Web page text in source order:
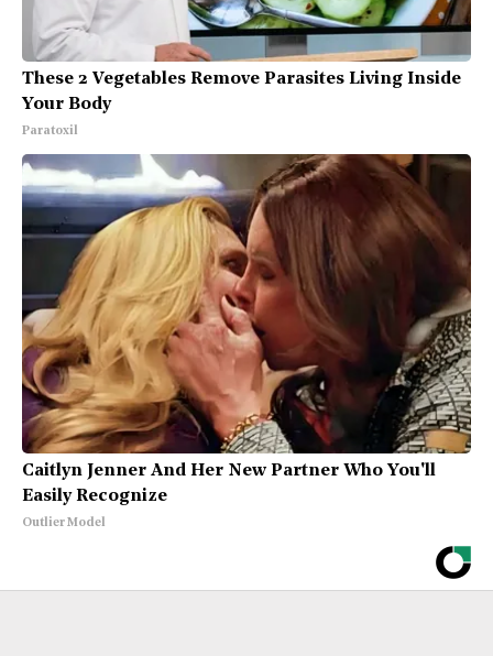
These 2 Vegetables Remove Parasites Living Inside
Your Body
Paratoxil
Caitlyn Jenner And Her New Partner Who You'll
Easily Recognize
Outlier Model